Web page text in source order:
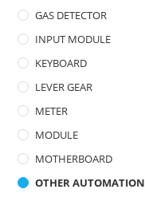
GAS DETECTOR
INPUT MODULE
KEYBOARD
LEVER GEAR
METER
MODULE
MOTHERBOARD
OTHER AUTOMATION